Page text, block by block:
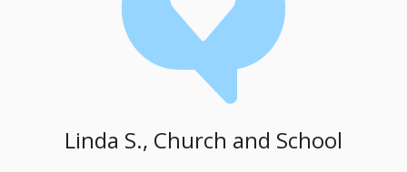
Linda S., Church and School